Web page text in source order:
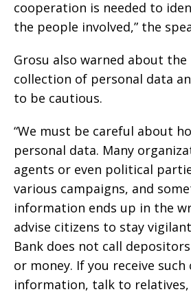
cooperation is needed to
the people involved,” the
Grosu also warned about
collection of personal data
to be cautious.
“We must be careful about
personal data. Many
agents or even political
various campaigns, and
information ends up in the
advise citizens to stay
Bank does not call
or money. If you receive
information, talk to